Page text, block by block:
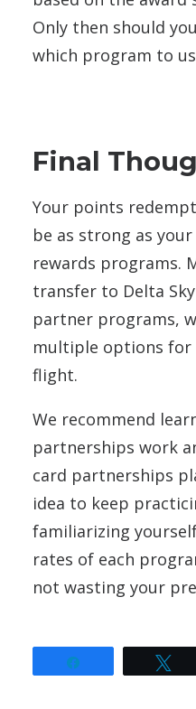
Only then should
which program to
Final
Your points
be as strong as
rewards programs.
transfer to Delta
partner programs,
multiple options for
flight.
We recommend
partnerships work
card partnerships
idea to keep
familiarizing
rates of each
not wasting your